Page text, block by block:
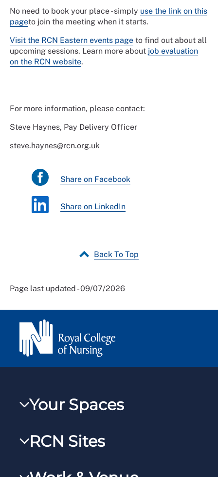
No need to book your place - simply use the link on this
pageto join the meeting when it starts.
Visit the RCN Eastern events page to find out about all
upcoming sessions. Learn more about job evaluation
on the RCN website.
For more information, please contact:
Steve Haynes, Pay Delivery Officer
steve.haynes@rcn.org.uk
Share on Facebook
Share on LinkedIn
Back To Top
Page last updated - 09/07/2026
Your Spaces
RCNXtra
RCNi Profile
RCN Sites